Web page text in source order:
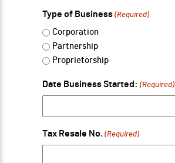
Type of Business (Required)
Corporation
Partnership
Proprietorship
Date Business Started: (Required)
Tax Resale No. (Required)